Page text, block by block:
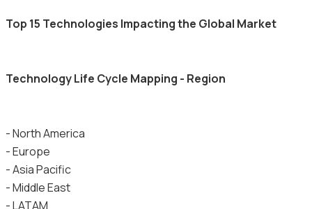
Top 15 Technologies Impacting the Global Market
Technology Life Cycle Mapping - Region
- North America
- Europe
- Asia Pacific
- Middle East
- LATAM